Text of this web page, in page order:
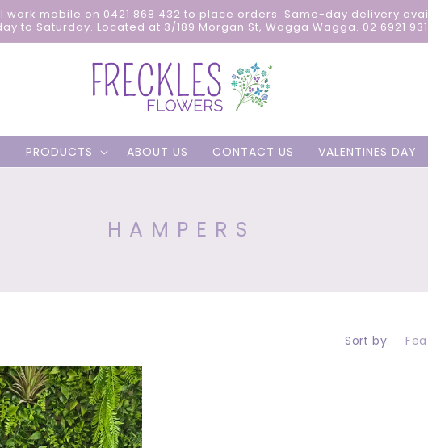
work mobile on 0421 868 432 to place orders. Same-day delivery
to Saturday. Located at 3/189 Morgan St, Wagga Wagga. 02 6921
PRODUCTS ABOUT US CONTACT US VALENTINES DAY
C
C
T
I
O
HAMPERS
Sort by: